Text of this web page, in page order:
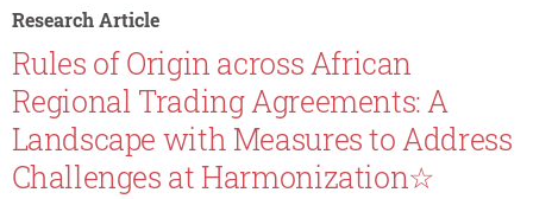
Research Article
Rules of Origin across African
Regional Trading Agreements: A
Landscape with Measures to Address
Challenges at Harmonization☆